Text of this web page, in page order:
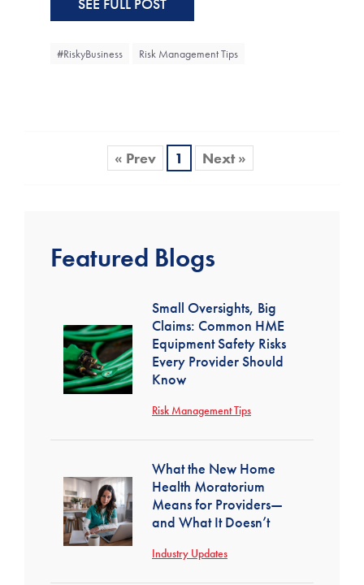
#RiskyBusiness Risk Management Tips
« Prev 1 Next »
Featured Blogs
Small Oversights, Big
Claims: Common HME
Equipment Safety Risks
Every Provider Should
Know
Risk Management Tips
What the New Home
Health Moratorium
Means for Providers—
and What It Doesn’t
Industry Updates